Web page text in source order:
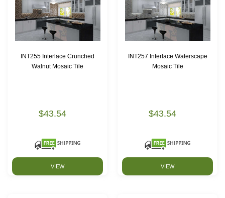
INT255 Interlace Crunched
Walnut Mosaic Tile
$43.54
VIEW
INT257 Interlace Waterscape
Mosaic Tile
$43.54
VIEW